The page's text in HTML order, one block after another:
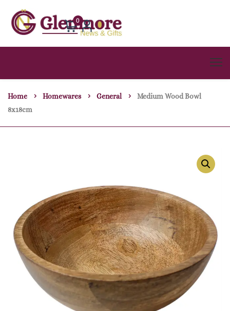
0
Home Homewares General
Medium Wood Bowl
8x18cm